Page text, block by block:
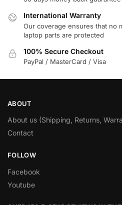
International Warranty
Our coverage ensures that no
laptop parts are protected
100% Secure Checkout
PayPal / MasterCard / Visa
ABOUT
About us (Shipping, Returns,
Contact
FOLLOW
Facebook
Youtube